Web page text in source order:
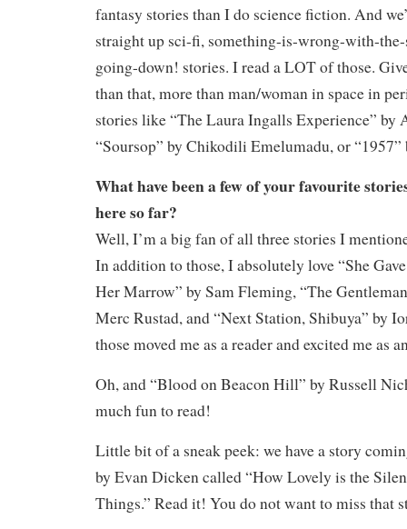
fantasy stories than I do science fiction. And
straight up sci-fi, something-is-wrong-with-the-
going-down! stories. I read a LOT of those.
than that, more than man/woman in space in
stories like “The Laura Ingalls Experience” by
“Soursop” by Chikodili Emelumadu, or “1957”
What have been a few of your favourite
here so far?
Well, I’m a big fan of all three stories I
In addition to those, I absolutely love “She
Her Marrow” by Sam Fleming, “The
Merc Rustad, and “Next Station, Shibuya” by
those moved me as a reader and excited me as
Oh, and “Blood on Beacon Hill” by Russell
much fun to read!
Little bit of a sneak peek: we have a story
by Evan Dicken called “How Lovely is the
Things.” Read it! You do not want to miss that